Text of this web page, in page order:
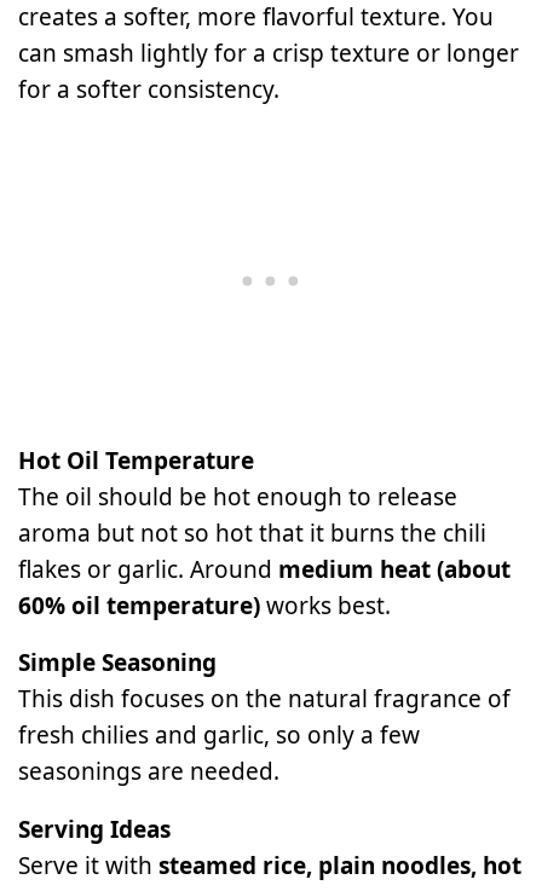
creates a softer, more flavorful texture. You
can smash lightly for a crisp texture or longer
for a softer consistency.
Hot Oil Temperature
The oil should be hot enough to release
aroma but not so hot that it burns the chili
flakes or garlic. Around medium heat (about
60% oil temperature)works best.
Simple Seasoning
This dish focuses on the natural fragrance of
fresh chilies and garlic, so only a few
seasonings are needed.
Serving Ideas
Serve it with steamed rice, plain noodles, hot